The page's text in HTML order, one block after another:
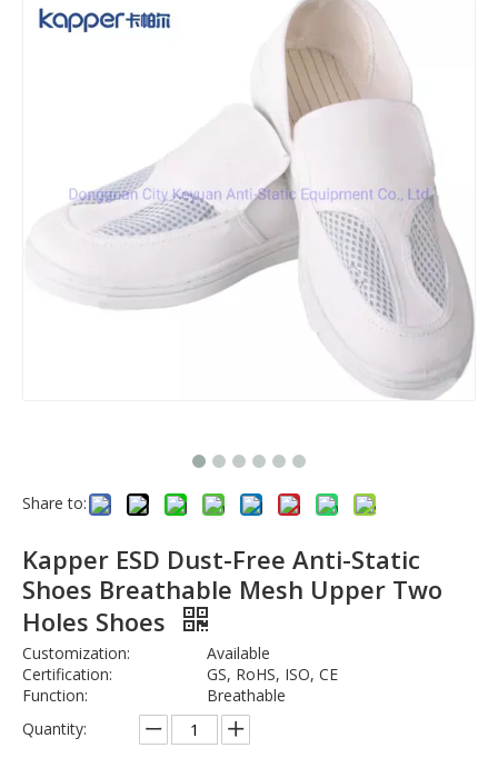
Share to:
Kapper ESD Dust-Free Anti-Static
Shoes Breathable Mesh Upper Two
Holes Shoes
Customization:
Available
Certification:
GS, RoHS, ISO, CE
Function:
Breathable
Quantity: